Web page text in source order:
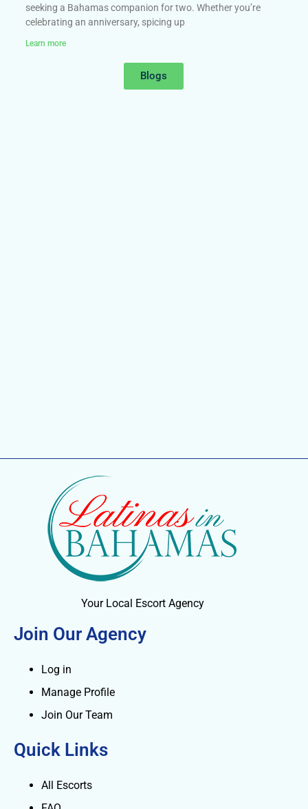
seeking a Bahamas companion for two. Whether you’re
celebrating an anniversary, spicing up
Learn more
Blogs
Your Local Escort Agency
Join Our Agency
Log in
Manage Profile
Join Our Team
Quick Links
All Escorts